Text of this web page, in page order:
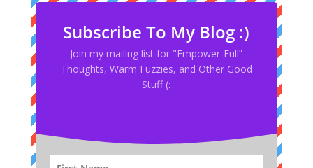
Subscribe To My Blog :)
Join my mailing list for "Empower-Full”
Thoughts, Warm Fuzzies, and Other Good
Stuff (: